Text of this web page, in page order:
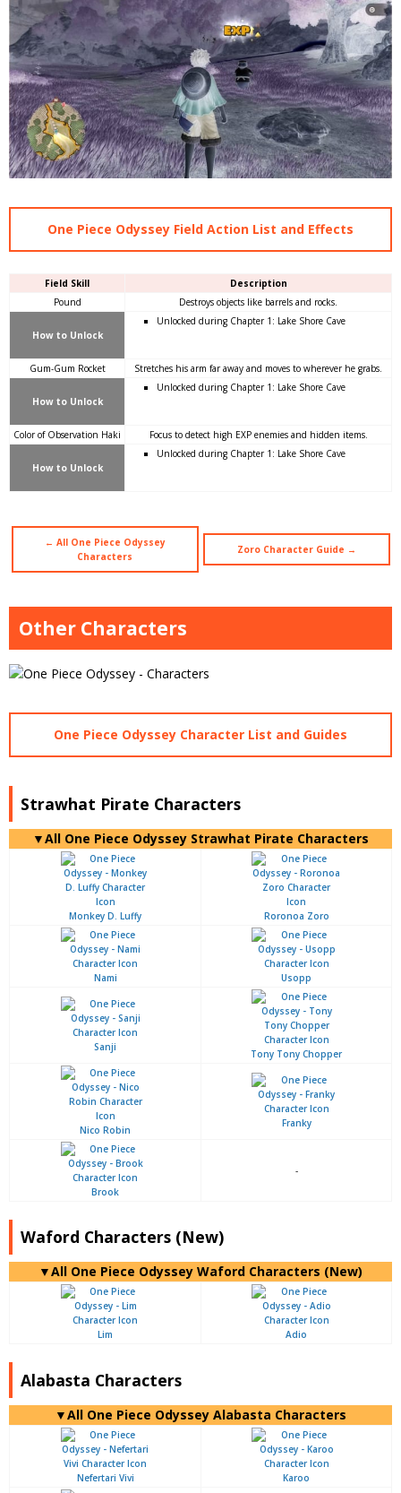
One Piece Odyssey Field Action List and Effects
Field Skill
Description
Pound
Destroys objects like barrels and rocks.
How to Unlock
Unlocked during Chapter 1: Lake Shore Cave
Gum-Gum Rocket Stretches his arm far away and moves to wherever he grabs.
How to Unlock
Unlocked during Chapter 1: Lake Shore Cave
Color of Observation Haki Focus to detect high EXP enemies and hidden items.
How to Unlock
Unlocked during Chapter 1: Lake Shore Cave
← All One Piece Odyssey
Characters
Zoro Character Guide →
Other Characters
One Piece Odyssey Character List and Guides
Strawhat Pirate Characters
▼All One Piece Odyssey Strawhat Pirate Characters
Monkey D. Luffy Roronoa Zoro
Nami Usopp
Sanji
Tony Tony Chopper
Nico Robin
Franky
Brook
-
Waford Characters (New)
▼All One Piece Odyssey Waford Characters (New)
Lim Adio
Alabasta Characters
▼All One Piece Odyssey Alabasta Characters
Nefertari Vivi Karoo